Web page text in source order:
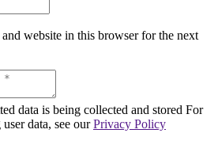
website in this browser for the next
data is being collected and stored For
data, see ourPrivacy Policy